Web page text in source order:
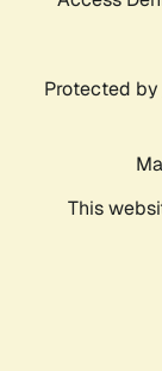
Protected by
This